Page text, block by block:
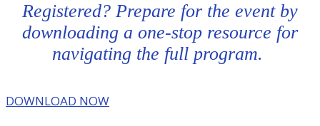
Registered? Prepare for the event by
downloading a one-stop resource for
navigating the full program.
DOWNLOAD NOW